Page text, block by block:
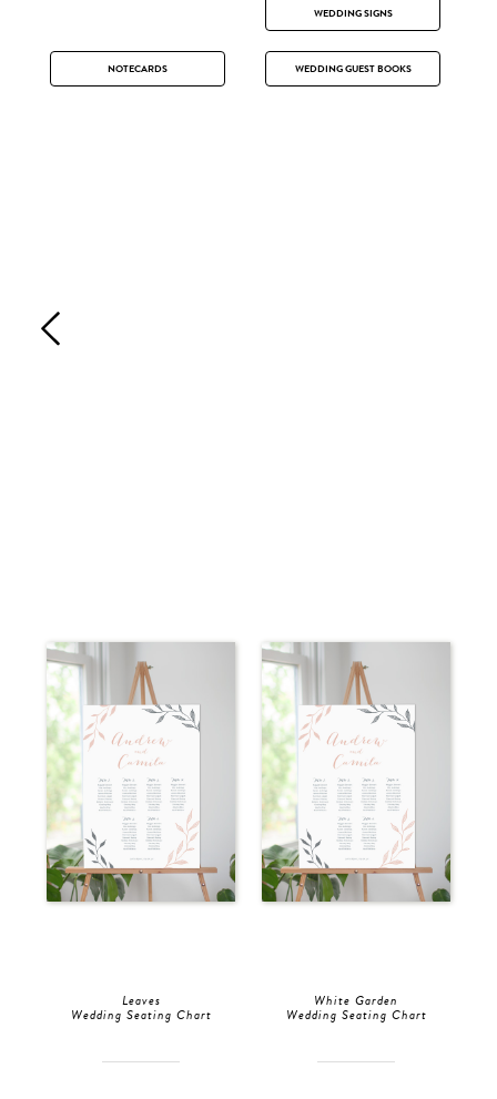
WEDDING SIGNS
NOTECARDS WEDDING GUEST BOOKS
Leaves
Wedding Seating Chart
White Garden
Wedding Seating Chart